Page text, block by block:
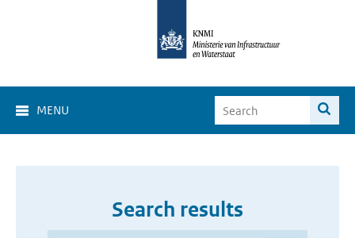
MENU
Search results